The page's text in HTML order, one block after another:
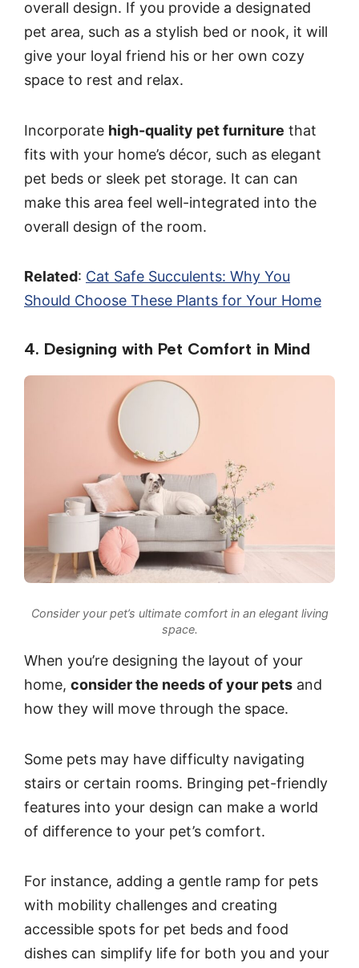
overall design. If you provide a designated
pet area, such as a stylish bed or nook, it will
give your loyal friend his or her own cozy
space to rest and relax.
Incorporate high-quality pet furniture that
fits with your home’s décor, such as elegant
pet beds or sleek pet storage. It can can
make this area feel well-integrated into the
overall design of the room.
Related: Cat Safe Succulents: Why You
Should Choose These Plants for Your Home
4. Designing with Pet Comfort in Mind
Consider your pet’s ultimate comfort in an elegant living
space.
When you’re designing the layout of your
home, consider the needs of your pets and
how they will move through the space.
Some pets may have difficulty navigating
stairs or certain rooms. Bringing pet-friendly
features into your design can make a world
of difference to your pet’s comfort.
For instance, adding a gentle ramp for pets
with mobility challenges and creating
accessible spots for pet beds and food
dishes can simplify life for both you and your